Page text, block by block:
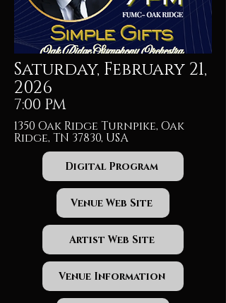
Saturday, February 21,
2026
7:00 PM
1350 Oak Ridge Turnpike, Oak
Ridge, TN 37830, USA
Digital Program
Venue Web Site
Artist Web Site
Venue Information